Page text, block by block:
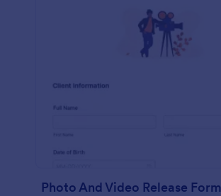
Photo And Video Release Form